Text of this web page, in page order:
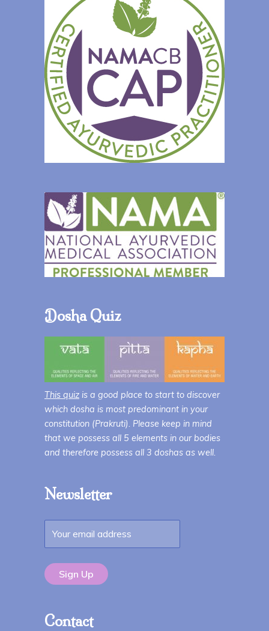
Dosha Quiz
This quiz is a good place to start to discover
which dosha is most predominant in your
constitution (Prakruti). Please keep in mind
that we possess all 5 elements in our bodies
and therefore possess all 3 doshas as well.
Newsletter
Contact